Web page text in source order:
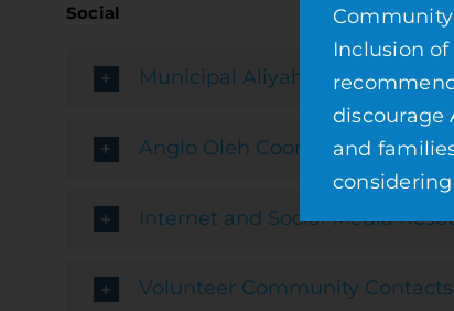
Social
Municipal Aliyah Services
Anglo Oleh Coordinator
Internet and Social Media
Volunteer Community Contacts
Inclusion
discourage
and